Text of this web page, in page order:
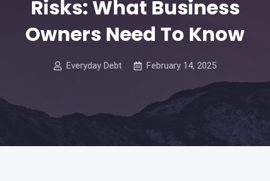
Risks: What Business
Owners Need To Know
Everyday Debt February 14, 2025